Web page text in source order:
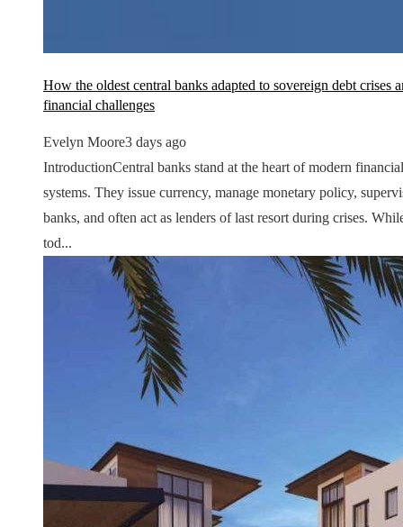
How the oldest central banks adapted to sovereign debt crises
financial challenges
Evelyn Moore3 days ago
IntroductionCentral banks stand at the heart of modern financial
systems. They issue currency, manage monetary policy,
banks, and often act as lenders of last resort during crises.
tod...